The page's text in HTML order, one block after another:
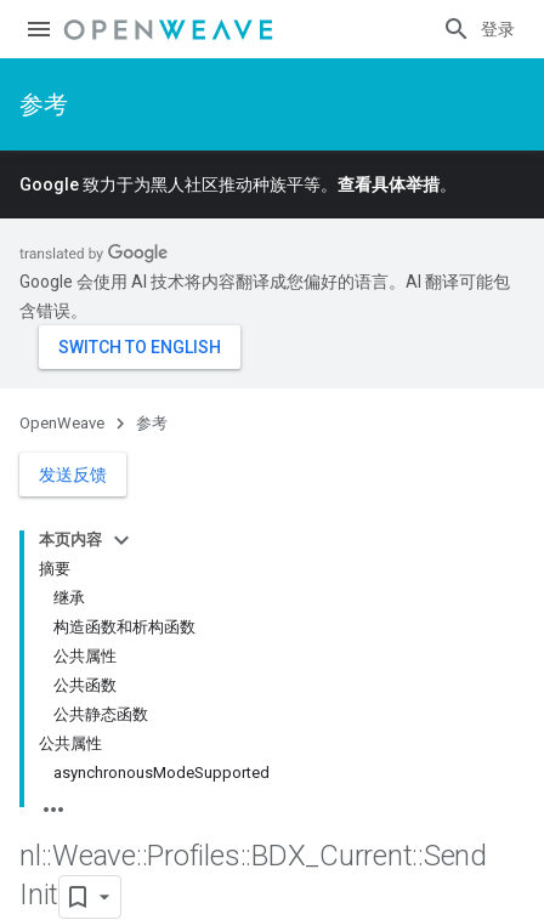
登录
参考
Google 致力于为黑人社区推动种族平等。 查看具体举措。
Google 会使用 AI 技术将内容翻译成您偏好的语言。AI 翻译可能包
含错误。
OpenWeave 参考
发送反馈
本页内容
摘要
继承
构造函数和析构函数
公共属性
公共函数
公共静态函数
公共属性
asynchronousModeSupported
nl ::Weave::Profiles::BDX Current::Send
Init